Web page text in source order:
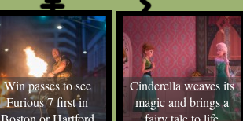
Win passes to see
Furious 7 first in
Cinderella weaves its
magic and brings a